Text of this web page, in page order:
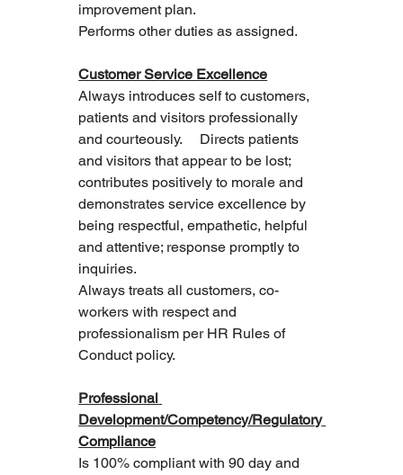
improvement plan.
Performs other duties as assigned.
Customer Service Excellence
Always introduces self to customers,
patients and visitors professionally
and courteously.     Directs patients
and visitors that appear to be lost;
contributes positively to morale and
demonstrates service excellence by
being respectful, empathetic, helpful
and attentive; response promptly to
inquiries.
Always treats all customers, co-
workers with respect and
professionalism per HR Rules of
Conduct policy.
Professional
Development/Competency/Regulatory
Compliance
Is 100% compliant with 90 day and